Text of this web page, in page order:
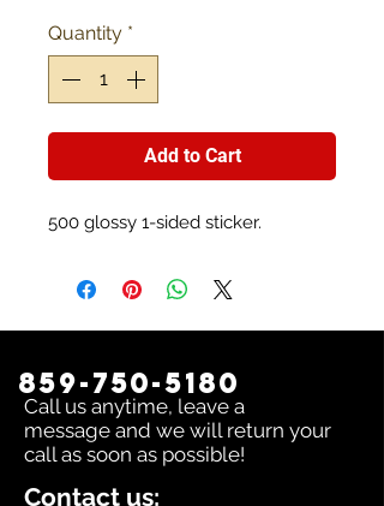
Quantity *
Add to Cart
500 glossy 1-sided sticker.
Call us anytime, leave a
message and we will return your
call as soon as possible!
859-750-5180
Contact us: